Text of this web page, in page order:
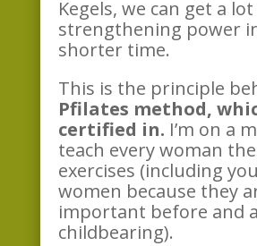
Kegels, we can get a
strengthening power
shorter time.
This is the principle
Pfilates method,
certified in. I’m on a
teach every woman
exercises (including
women because they
important before and
childbearing).